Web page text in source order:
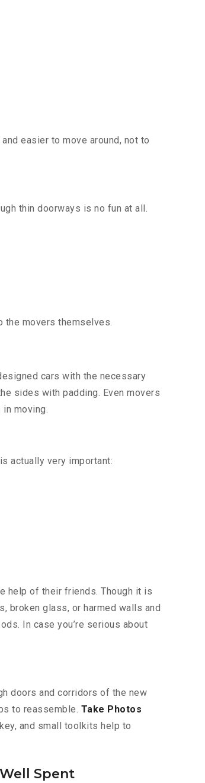
easier to move around, not to
thin doorways is no fun at all.
movers themselves.
cars with the necessary
sides with padding. Even movers
moving.
actually very important:
help of their friends. Though it is
broken glass, or harmed walls and
In case you’re serious about
doors and corridors of the new
to reassemble. Take Photos
and small toolkits help to
Spent